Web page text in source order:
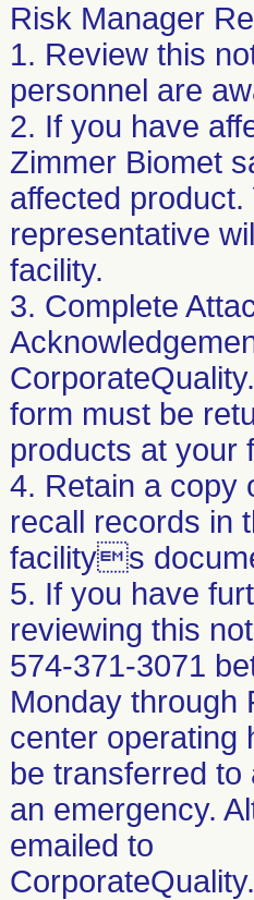
Risk Manager
1. Review this
personnel are
2. If you have
Zimmer Biomet
affected
representative
facility.
3. Complete
form must be
products at your
4. Retain a copy
recall records in
facilitys
5. If you have
reviewing this
574-371-3071
Monday through
center operating
be transferred
an emergency.
emailed to